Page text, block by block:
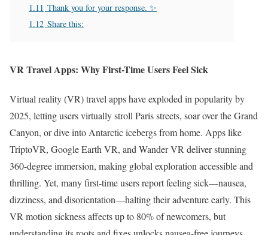
1.11 Thank you for your response. ✨
1.12 Share this:
VR Travel Apps: Why First-Time Users Feel Sick
Virtual reality (VR) travel apps have exploded in popularity by
2025, letting users virtually stroll Paris streets, soar over the Grand
Canyon, or dive into Antarctic icebergs from home. Apps like
TriptoVR, Google Earth VR, and Wander VR deliver stunning
360-degree immersion, making global exploration accessible and
thrilling. Yet, many first-time users report feeling sick—nausea,
dizziness, and disorientation—halting their adventure early. This
VR motion sickness affects up to 80% of newcomers, but